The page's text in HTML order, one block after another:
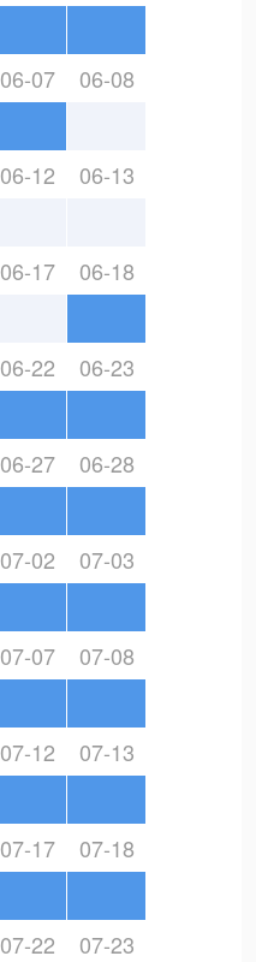
06-07 06-08
06-12 06-13
06-17 06-18
06-22 06-23
06-27 06-28
07-02 07-03
07-07 07-08
07-12 07-13
07-17 07-18
07-22 07-23